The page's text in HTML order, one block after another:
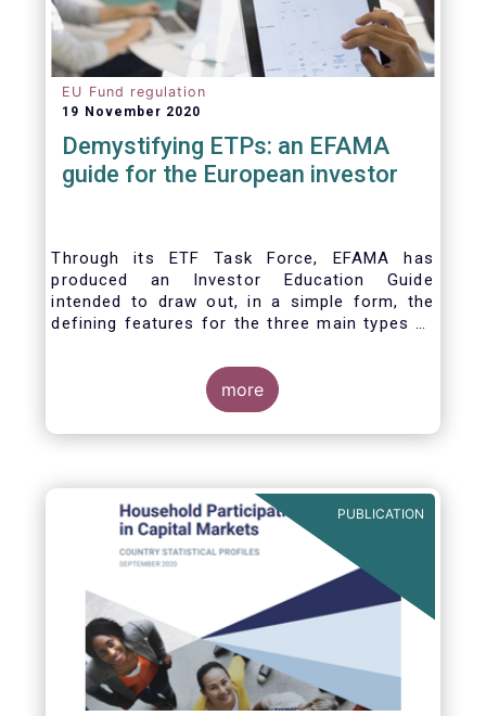
EU Fund regulation
19 November 2020
Demystifying ETPs: an EFAMA
guide for the European investor
Through its ETF Task Force, EFAMA has
produced an Investor Education Guide
intended to draw out, in a simple form, the
defining features for the three main types of
across European markets. The association
hopes this guide will primarily assist investors
in having a clearer understanding of different
ETPs and help investors appreciate the
more
PUBLICATION